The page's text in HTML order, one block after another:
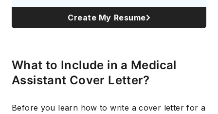
Create My Resume
What to Include in a Medical
Assistant Cover Letter?
Before you learn how to write a cover letter for a